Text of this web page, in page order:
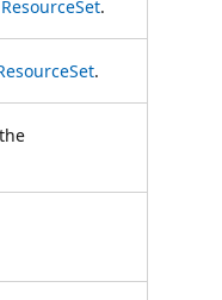
ResourceSet.
.